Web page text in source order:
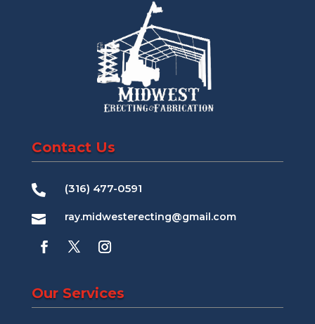
Contact Us
 (316) 477-0591
 ray.midwesterecting@gmail.com
Our Services